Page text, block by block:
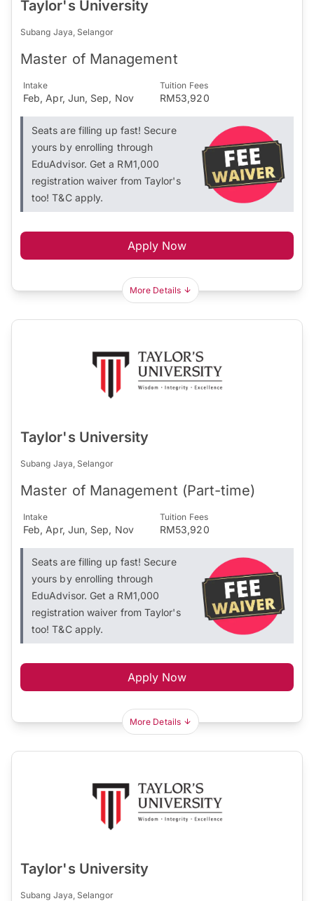
Taylor's University
Subang Jaya, Selangor
Master of Management
Intake
Feb, Apr, Jun, Sep, Nov
Tuition Fees
RM53,920
Seats are filling up fast! Secure
yours by enrolling through
EduAdvisor. Get a RM1,000
registration waiver from Taylor's
too! T&C apply.
Apply Now
More Details
Taylor's University
Subang Jaya, Selangor
Master of Management (Part-time)
Intake
Feb, Apr, Jun, Sep, Nov
Tuition Fees
RM53,920
Seats are filling up fast! Secure
yours by enrolling through
EduAdvisor. Get a RM1,000
registration waiver from Taylor's
too! T&C apply.
Apply Now
More Details
Taylor's University
Subang Jaya, Selangor